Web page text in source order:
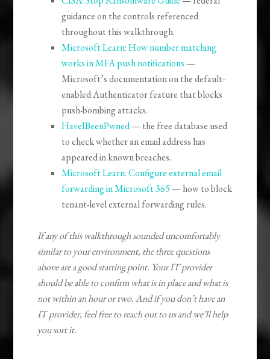
guidance on the controls referenced
throughout this walkthrough.
Microsoft Learn: How number matching
works in MFA push notifications —
Microsoft’s documentation on the default-
enabled Authenticator feature that blocks
push-bombing attacks.
HaveIBeenPwned— the free database used
to check whether an email address has
appeared in known breaches.
Microsoft Learn: Configure external email
forwarding in Microsoft 365 — how to block
tenant-level external forwarding rules.
If any of this walkthrough sounded uncomfortably
similar to your environment, the three questions
above are a good starting point. Your IT provider
should be able to confirm what is in place and what is
not within an hour or two. And if you don’t have an
IT provider, feel free to reach out to us and we’ll help
you sort it.